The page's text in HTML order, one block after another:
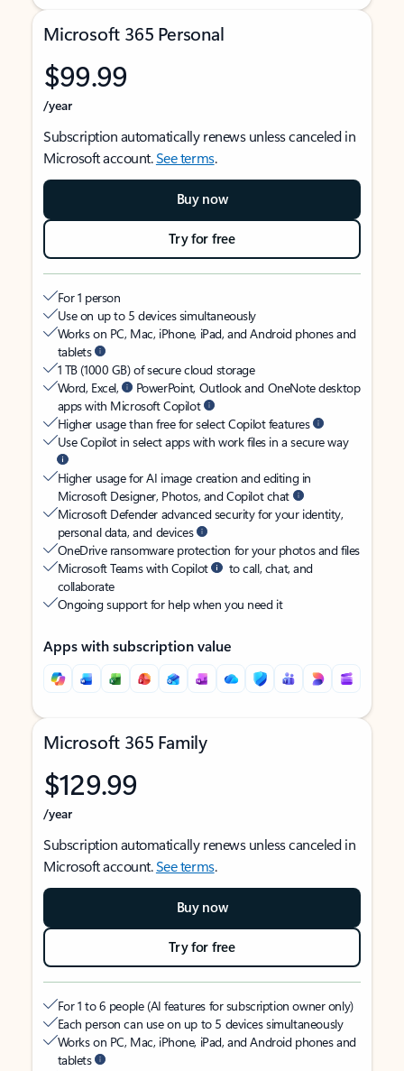
Microsoft 365 Personal
$99.99
/year
Subscription automatically renews unless canceled in
Microsoft account.See terms.
Buy now
Try for free
For 1 person
Use on up to 5 devices simultaneously
Works on PC, Mac, iPhone, iPad, and Android phones and
tablets
1 TB (1000 GB) of secure cloud storage
Word, Excel,
PowerPoint, Outlook and OneNote desktop
apps with Microsoft Copilot
Higher usage than free for select Copilot features
Use Copilot in select apps with work files in a secure way
Higher usage for AI image creation and editing in
Microsoft Designer, Photos, and Copilot chat
Microsoft Defender advanced security for your identity,
personal data, and devices
OneDrive ransomware protection for your photos and files
Microsoft Teams with Copilot
to call, chat, and
collaborate
Ongoing support for help when you need it
Apps with subscription value
Microsoft 365 Family
$129.99
/year
Subscription automatically renews unless canceled in
Microsoft account.See terms.
Buy now
Try for free
For 1 to 6 people (AI features for subscription owner only)
Each person can use on up to 5 devices simultaneously
Works on PC, Mac, iPhone, iPad, and Android phones and
tablets